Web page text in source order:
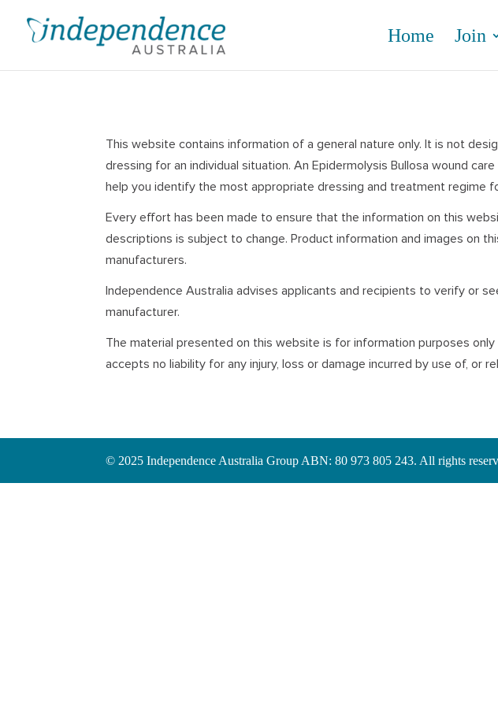
content
Home Join
This website contains information of a general nature only. It is not
dressing for an individual situation. An Epidermolysis Bullosa wound
help you identify the most appropriate dressing and treatment regime
Every effort has been made to ensure that the information on this
descriptions is subject to change. Product information and images on
manufacturers.
Independence Australia advises applicants and recipients to verify or
manufacturer.
The material presented on this website is for information purposes
accepts no liability for any injury, loss or damage incurred by use of, or
© 2025 Independence Australia Group ABN: 80 973 805 243. All rights